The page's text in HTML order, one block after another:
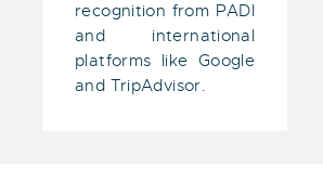
recognition from PADI
and international
platforms like Google
and TripAdvisor.